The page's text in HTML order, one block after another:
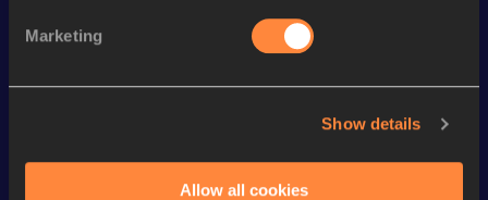
Marketing
Show details
Allow all cookies
23.04